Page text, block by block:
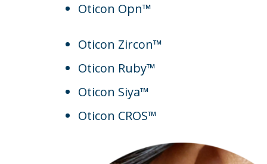
Oticon Opn™
Oticon Zircon™
Oticon Ruby™
Oticon Siya™
Oticon CROS™